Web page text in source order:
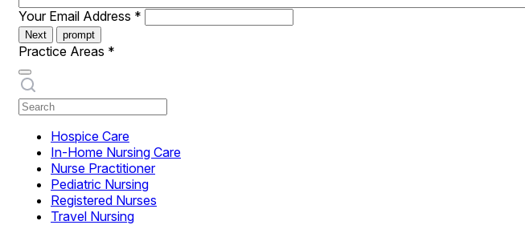
Your Email Address *
Next prompt
Practice Areas *
Hospice Care
In-Home Nursing Care
Nurse Practitioner
Pediatric Nursing
Registered Nurses
Travel Nursing